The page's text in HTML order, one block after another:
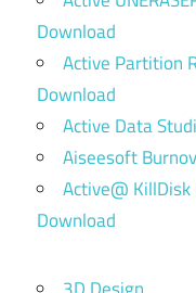
Download
Active Partition
Download
Active Data
Aiseesoft
Active@
Download